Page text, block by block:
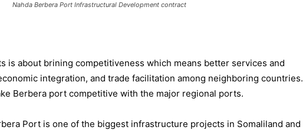
Nahda Berbera Port Infrastructural Development contract
is about brining competitiveness which means better services and
integration, and trade facilitation among neighboring countries.
Berbera port competitive with the major regional ports.
Port is one of the biggest infrastructure projects in Somaliland and